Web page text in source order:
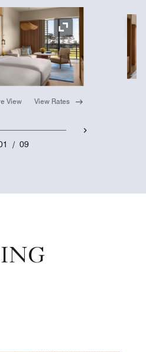
Expand Icon
View View Rates
/ 09